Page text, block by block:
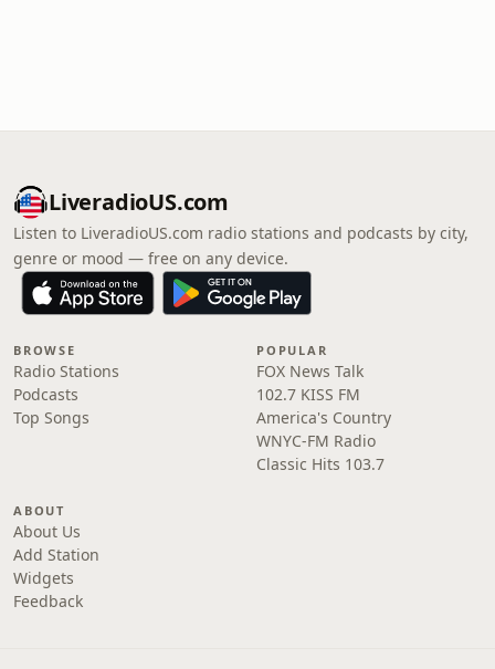
LiveradioUS.com
Listen to LiveradioUS.com radio stations and podcasts by city,
genre or mood — free on any device.
BROWSE
Radio Stations
Podcasts
Top Songs
POPULAR
FOX News Talk
102.7 KISS FM
America's Country
WNYC-FM Radio
Classic Hits 103.7
ABOUT
About Us
Add Station
Widgets
Feedback